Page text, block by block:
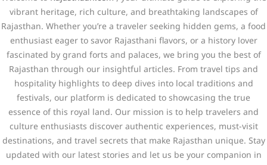
vibrant heritage, rich culture, and breathtaking landscapes of
Rajasthan. Whether you’re a traveler seeking hidden gems, a food
enthusiast eager to savor Rajasthani flavors, or a history lover
fascinated by grand forts and palaces, we bring you the best of
Rajasthan through our insightful articles. From travel tips and
hospitality highlights to deep dives into local traditions and
festivals, our platform is dedicated to showcasing the true
essence of this royal land. Our mission is to help travelers and
culture enthusiasts discover authentic experiences, must-visit
destinations, and travel secrets that make Rajasthan unique. Stay
updated with our latest stories and let us be your companion in